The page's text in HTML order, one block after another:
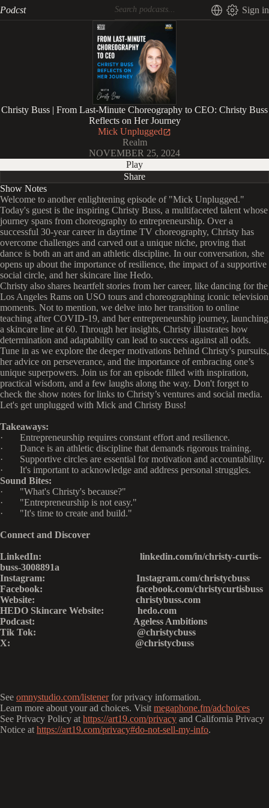
Podcst Sign in
Christy Buss | From Last-Minute Choreography to CEO: Christy Buss
Reflects on Her Journey
Mick Unplugged
Realm
NOVEMBER 25, 2024
Play
Share
Show Notes
Welcome to another enlightening episode of "Mick Unplugged."
Today's guest is the inspiring Christy Buss, a multifaceted talent whose
journey spans from choreography to entrepreneurship. Over a
successful 30-year career in daytime TV choreography, Christy has
overcome challenges and carved out a unique niche, proving that
dance is both an art and an athletic discipline. In our conversation, she
opens up about the importance of resilience, the impact of a supportive
social circle, and her skincare line Hedo.
Christy also shares heartfelt stories from her career, like dancing for the
Los Angeles Rams on USO tours and choreographing iconic television
moments. Not to mention, we delve into her transition to online
teaching after COVID-19, and her entrepreneurship journey, launching
a skincare line at 60. Through her insights, Christy illustrates how
determination and adaptability can lead to success against all odds.
Tune in as we explore the deeper motivations behind Christy's pursuits,
her advice on perseverance, and the importance of embracing one’s
unique superpowers. Join us for an episode filled with inspiration,
practical wisdom, and a few laughs along the way. Don't forget to
check the show notes for links to Christy’s ventures and social media.
Let's get unplugged with Mick and Christy Buss!
Takeaways:
· Entrepreneurship requires constant effort and resilience.
· Dance is an athletic discipline that demands rigorous training.
· Supportive circles are essential for motivation and accountability.
· It's important to acknowledge and address personal struggles.
Sound Bites:
· "What's Christy's because?"
· "Entrepreneurship is not easy."
· "It's time to create and build."
Connect and Discover
LinkedIn: linkedin.com/in/christy-curtis-
buss-3008891a
Instagram: Instagram.com/christycbuss
Facebook: facebook.com/christycurtisbuss
Website: christybuss.com
HEDO Skincare Website: hedo.com
Podcast: Ageless Ambitions
Tik Tok: @christycbuss
X: @christycbuss
See omnystudio.com/listenerfor privacy information.
Learn more about your ad choices. Visit megaphone.fm/adchoices
See Privacy Policy at https://art19.com/privacy and California Privacy
Notice at https://art19.com/privacy#do-not-sell-my-info.